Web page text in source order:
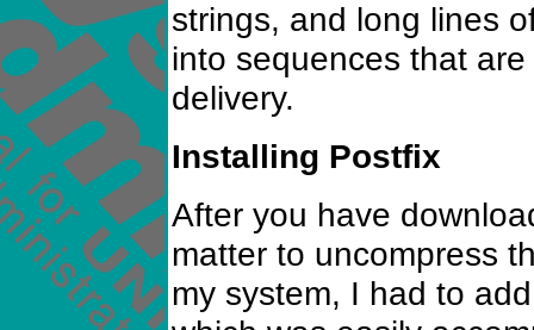
strings, and long lines
into sequences that
delivery.
Installing Postfix
After you have
matter to uncompress
my system, I had to